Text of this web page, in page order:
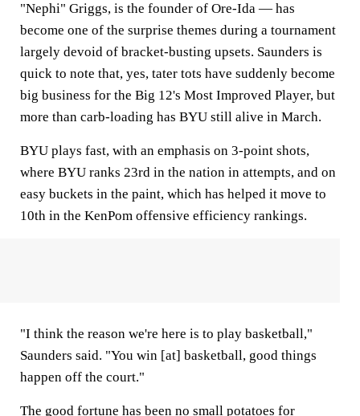
"Nephi" Griggs, is the founder of Ore-Ida — has
become one of the surprise themes during a tournament
largely devoid of bracket-busting upsets. Saunders is
quick to note that, yes, tater tots have suddenly become
big business for the Big 12's Most Improved Player, but
more than carb-loading has BYU still alive in March.
BYU plays fast, with an emphasis on 3-point shots,
where BYU ranks 23rd in the nation in attempts, and on
easy buckets in the paint, which has helped it move to
10th in the KenPom offensive efficiency rankings.
"I think the reason we're here is to play basketball,"
Saunders said. "You win [at] basketball, good things
happen off the court."
The good fortune has been no small potatoes for